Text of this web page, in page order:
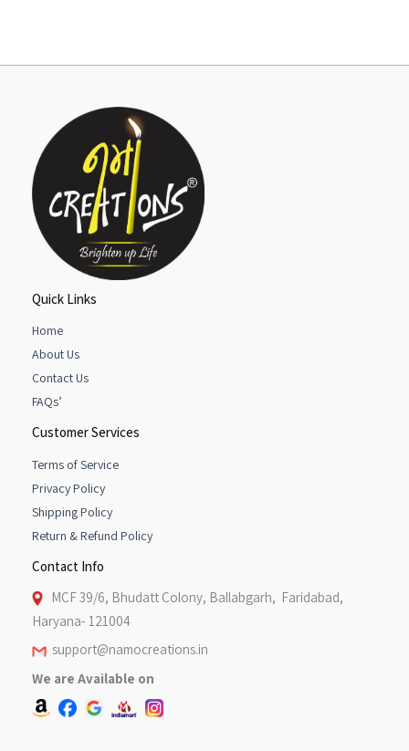
Quick Links
Home
About Us
Contact Us
FAQs’
Customer Services
Terms of Service
Privacy Policy
Shipping Policy
Return & Refund Policy
Contact Info
MCF 39/6, Bhudatt Colony, Ballabgarh, Faridabad,
Haryana- 121004
support@namocreations.in
We are Available on